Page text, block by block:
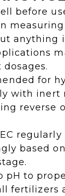
before
anything
for
with inert
reverse
based
pH to
fertilizers